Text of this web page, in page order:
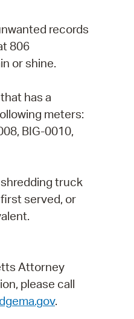
records
806
or shine.
has a
meters:
BIG-0010,
truck
served, or
Attorney
please call
.